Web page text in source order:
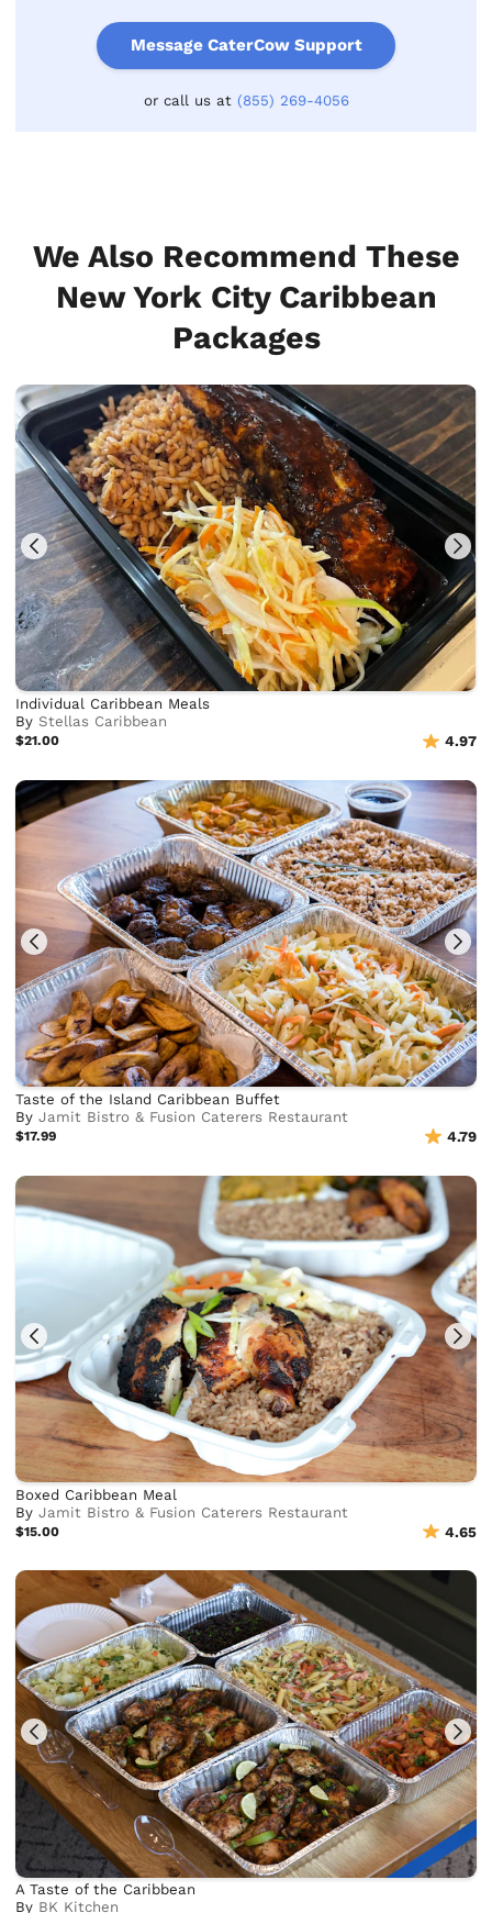
Message CaterCow Support
or call us at (855) 269-4056
We Also Recommend These
New York City Caribbean
Packages
Individual Caribbean Meals
ByStellas Caribbean
$21.00 4.97
Taste of the Island Caribbean Buffet
ByJamit Bistro & Fusion Caterers Restaurant
$17.99 4.79
Boxed Caribbean Meal
ByJamit Bistro & Fusion Caterers Restaurant
$15.00 4.65
A Taste of the Caribbean
By BK Kitchen